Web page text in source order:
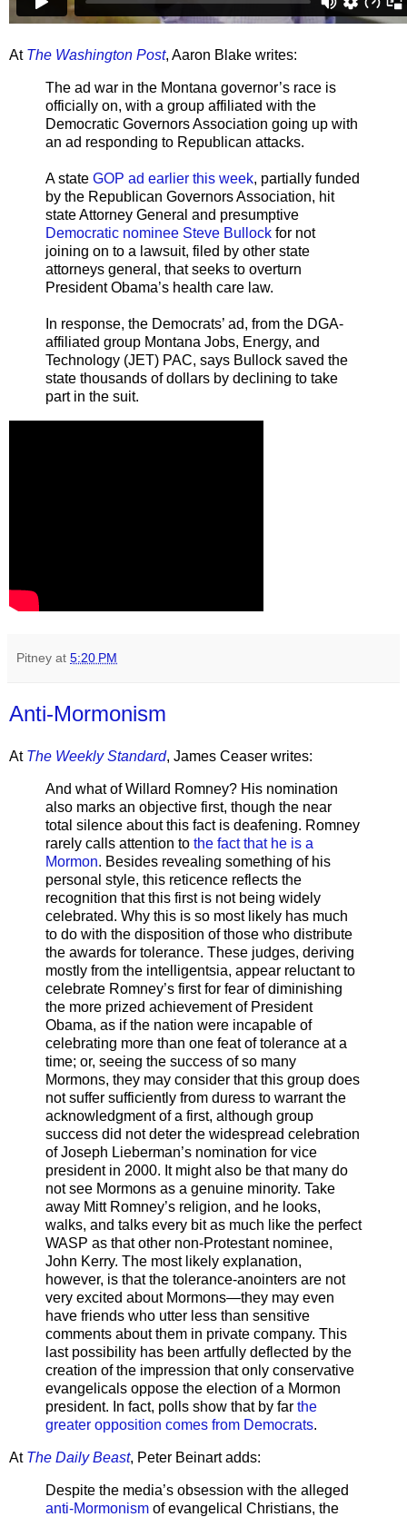
At The Washington Post, Aaron Blake writes:
The ad war in the Montana governor’s race is
officially on, with a group affiliated with the
Democratic Governors Association going up with
an ad responding to Republican attacks.
A state GOP ad earlier this week, partially funded
by the Republican Governors Association, hit
state Attorney General and presumptive
Democratic nominee Steve Bullock for not
joining on to a lawsuit, filed by other state
attorneys general, that seeks to overturn
President Obama’s health care law.
In response, the Democrats’ ad, from the DGA-
affiliated group Montana Jobs, Energy, and
Technology (JET) PAC, says Bullock saved the
state thousands of dollars by declining to take
part in the suit.
Pitney at 5:20 PM
Anti-Mormonism
At The Weekly Standard, James Ceaser writes:
And what of Willard Romney? His nomination
also marks an objective first, though the near
total silence about this fact is deafening. Romney
rarely calls attention to the fact that he is a
Mormon. Besides revealing something of his
personal style, this reticence reflects the
recognition that this first is not being widely
celebrated. Why this is so most likely has much
to do with the disposition of those who distribute
the awards for tolerance. These judges, deriving
mostly from the intelligentsia, appear reluctant to
celebrate Romney’s first for fear of diminishing
the more prized achievement of President
Obama, as if the nation were incapable of
celebrating more than one feat of tolerance at a
time; or, seeing the success of so many
Mormons, they may consider that this group does
not suffer sufficiently from duress to warrant the
acknowledgment of a first, although group
success did not deter the widespread celebration
of Joseph Lieberman’s nomination for vice
president in 2000. It might also be that many do
not see Mormons as a genuine minority. Take
away Mitt Romney’s religion, and he looks,
walks, and talks every bit as much like the perfect
WASP as that other non-Protestant nominee,
John Kerry. The most likely explanation,
however, is that the tolerance-anointers are not
very excited about Mormons—they may even
have friends who utter less than sensitive
comments about them in private company. This
last possibility has been artfully deflected by the
creation of the impression that only conservative
evangelicals oppose the election of a Mormon
president. In fact, polls show that by far the
greater opposition comes from Democrats.
At The Daily Beast, Peter Beinart adds:
Despite the media’s obsession with the alleged
anti-Mormonism of evangelical Christians, the